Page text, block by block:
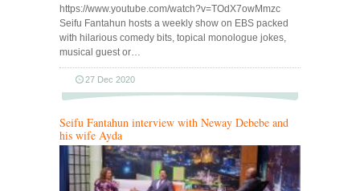
https://www.youtube.com/watch?v=TOdX7owMmzc
Seifu Fantahun hosts a weekly show on EBS packed
with hilarious comedy bits, topical monologue jokes,
musical guest or…
27 Dec 2020
Seifu Fantahun interview with Neway Debebe and
his wife Ayda